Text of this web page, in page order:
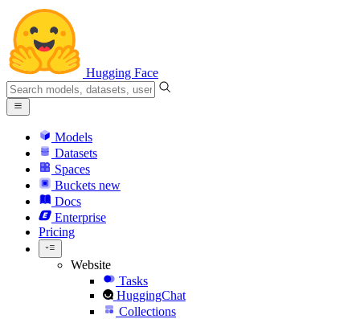
Hugging Face
Models
Datasets
Spaces
Buckets new
Docs
Enterprise
Pricing
Website
Tasks
HuggingChat
Collections